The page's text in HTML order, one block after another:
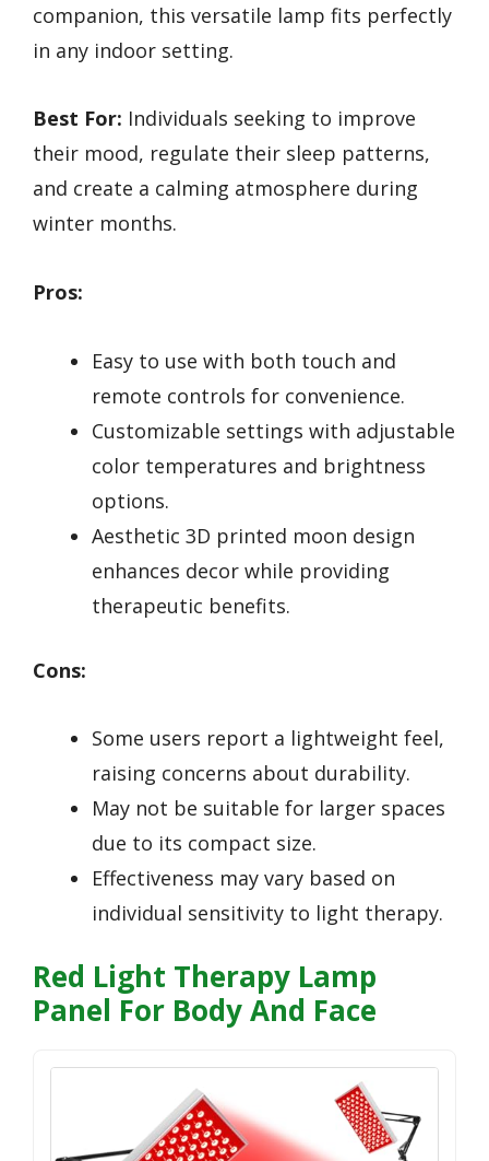
companion, this versatile lamp fits perfectly
in any indoor setting.
Best For: Individuals seeking to improve
their mood, regulate their sleep patterns,
and create a calming atmosphere during
winter months.
Pros:
Easy to use with both touch and
remote controls for convenience.
Customizable settings with adjustable
color temperatures and brightness
options.
Aesthetic 3D printed moon design
enhances decor while providing
therapeutic benefits.
Cons:
Some users report a lightweight feel,
raising concerns about durability.
May not be suitable for larger spaces
due to its compact size.
Effectiveness may vary based on
individual sensitivity to light therapy.
Red Light Therapy Lamp
Panel For Body And Face